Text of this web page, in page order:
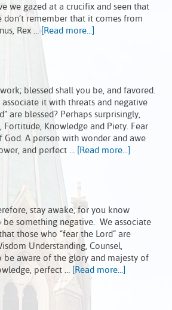
we gazed at a crucifix and seen that
don’t remember that it comes from
Rex …[Read more...]
blessed shall you be, and favored.
it with threats and negative
are blessed? Perhaps surprisingly,
Knowledge and Piety. Fear
A person with wonder and awe
and perfect …
[Read more...]
stay awake, for you know
be something negative. We associate
those who “fear the Lord” are
Understanding, Counsel,
be aware of the glory and majesty of
perfect …
[Read more...]